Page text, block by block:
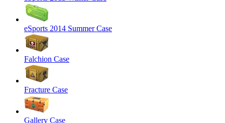
eSports 2014 Summer Case
Falchion Case
Fracture Case
Gallery Case